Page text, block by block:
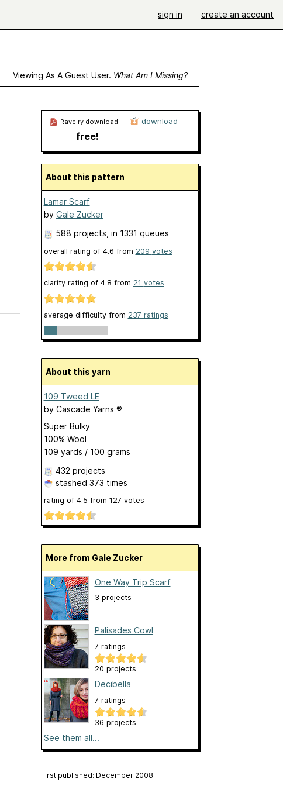
sign in create an account
Viewing As A Guest User. What Am I Missing?
Ravelry download
free!
download
About this pattern
Lamar Scarf
by Gale Zucker
588 projects , in 1331 queues
overall rating of 4.6 from 209 votes
clarity rating of 4.8 from 21 votes
average difficulty from 237 ratings
About this yarn
109 Tweed LE
by Cascade Yarns ®
Super Bulky
100% Wool
109 yards / 100 grams
432 projects
stashed 373 times
rating of 4.5 from 127 votes
More from Gale Zucker
One Way Trip Scarf
3 projects
Palisades Cowl
7 ratings
20 projects
Decibella
7 ratings
36 projects
See them all...
First published: December 2008